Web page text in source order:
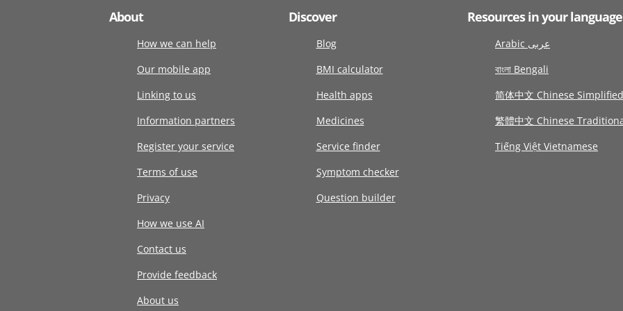
About
How we can help
Our mobile app
Linking to us
Information partners
Register your service
Terms of use
Privacy
How we use AI
Contact us
Provide feedback
About us
Discover
Blog
BMI calculator
Health apps
Medicines
Service finder
Symptom checker
Question builder
Resources in your language
Arabic عربى
বাংলা Bengali
简体中文 Chinese Simplified
繁體中文 Chinese
Tiếng Việt Vietnamese